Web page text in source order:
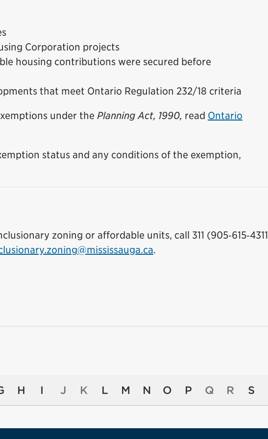
Corporation projects
housing contributions were secured before
that meet Ontario Regulation 232/18 criteria
under the Planning Act, 1990, read Ontario
status and any conditions of the exemption,
zoning or affordable units, call 311 (905‑615‑4311
.
H I J K L M N O P Q R S